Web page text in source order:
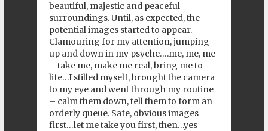
beautiful, majestic and peaceful
surroundings. Until, as expected, the
potential images started to appear.
Clamouring for my attention, jumping
up and down in my psyche….me, me, me
– take me, make me real, bring me to
life…I stilled myself, brought the camera
to my eye and went through my routine
– calm them down, tell them to form an
orderly queue. Safe, obvious images
first…let me take you first, then…yes